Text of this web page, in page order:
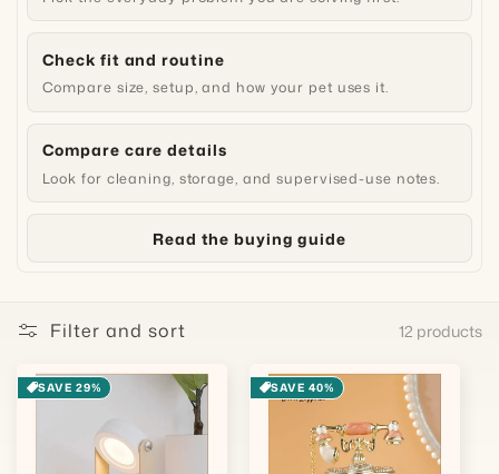
Check fit and routine
Compare size, setup, and how your pet uses it.
Compare care details
Look for cleaning, storage, and supervised-use notes.
Read the buying guide
Filter and sort 12 products
SAVE 29% SAVE 40%